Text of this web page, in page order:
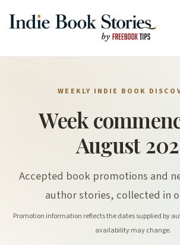
WEEKLY INDIE BOOK
Week
August
Accepted book promotions and
author stories, collected in
Promotion information reflects the dates supplied by
availability may change.